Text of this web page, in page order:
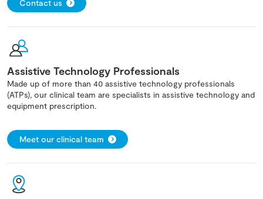
Contact us
Assistive Technology Professionals
Made up of more than 40 assistive technology professionals
(ATPs), our clinical team are specialists in assistive technology and
equipment prescription.
Meet our clinical team